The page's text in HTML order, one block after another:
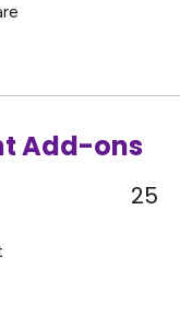
Add-ons
25